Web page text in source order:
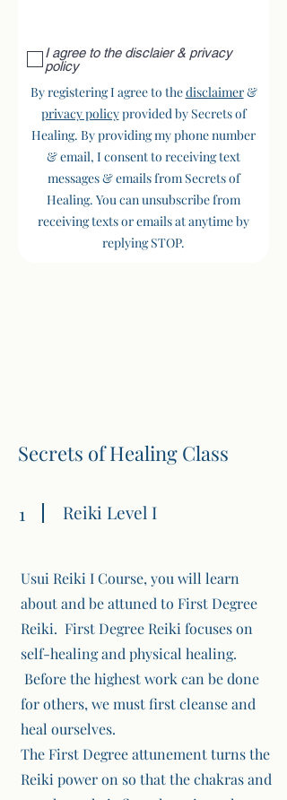
I agree to the disclaier & privacy
policy
By registering I agree to thedisclaimer&
privacy policyprovided by Secrets of
Healing. By providing my phone number
& email, I consent to receiving text
messages & emails from Secrets of
Healing. You can unsubscribe from
receiving texts or emails at anytime by
replying STOP.
Secrets of Healing Class
1 Reiki Level I
Usui Reiki I Course, you will learn
about and be attuned to First Degree
Reiki. First Degree Reiki focuses on
self-healing and physical healing.
Before the highest work can be done
for others, we must first cleanse and
heal ourselves.
The First Degree attunement turns the
Reiki power on so that the chakras and